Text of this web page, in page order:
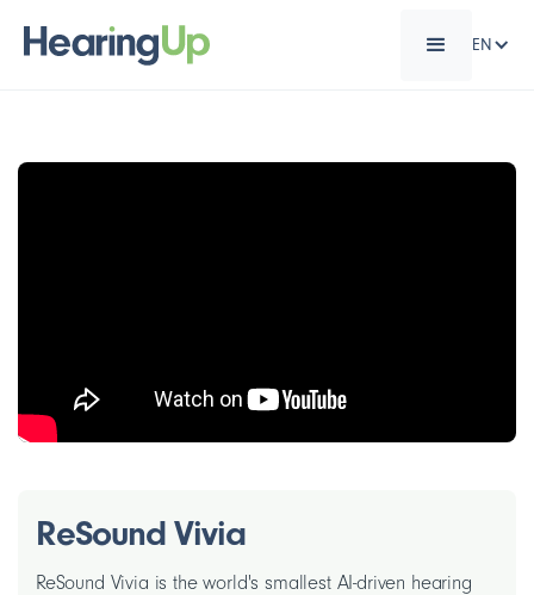
EN
ReSound Vivia
ReSound Vivia is the world's smallest AI-driven hearing